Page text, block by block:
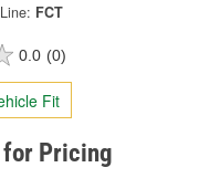
Line: FCT
0.0 (0)
Fit
Pricing